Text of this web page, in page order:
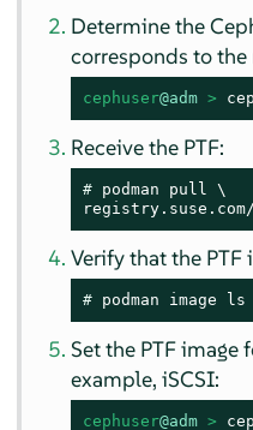
Determine the
corresponds to the
cephuser@adm >
Receive the PTF:
# podman pull \
Verify that the PTF
# podman image ls
Set the PTF image
example, iSCSI:
cephuser@adm >